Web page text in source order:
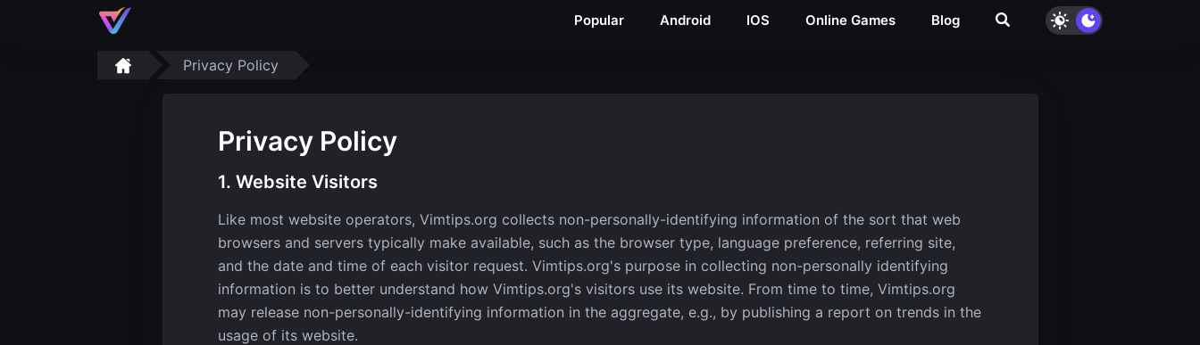
Popular Android IOS Online Games Blog
Privacy Policy
Privacy Policy
1. Website Visitors
Like most website operators, Vimtips.org collects non-personally-identifying information of the sort that web
browsers and servers typically make available, such as the browser type, language preference, referring site,
and the date and time of each visitor request. Vimtips.org's purpose in collecting non-personally identifying
information is to better understand how Vimtips.org's visitors use its website. From time to time, Vimtips.org
may release non-personally-identifying information in the aggregate, e.g., by publishing a report on trends in the
usage of its website.